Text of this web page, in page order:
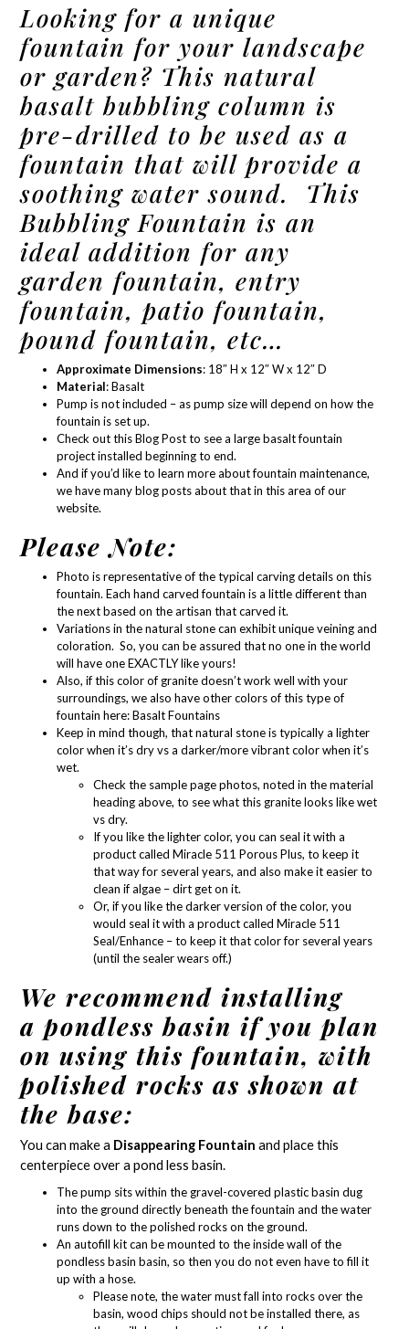
Looking for a unique
fountain for your landscape
or garden? This natural
basalt bubbling column is
pre-drilled to be used as a
fountain that will provide a
soothing water sound. This
Bubbling Fountain is an
ideal addition for any
garden fountain, entry
fountain, patio fountain,
pound fountain, etc…
Approximate Dimensions: 18″ H x 12″ W x 12″ D
Material: Basalt
Pump is not included – aspump sizewill depend on how the
fountain is set up.
Check out this Blog Postto see a large basalt fountain
project installed beginning to end.
And if you’d like to learn more aboutfountain maintenance,
we have many blog posts about that inthis area of our
website.
Please Note:
Photo is representative of the typical carving details on this
fountain. Each hand carved fountain is a little different than
the next based on the artisan that carved it.
Variations in the natural stone can exhibit unique veining and
coloration. So, you can be assured that no one in the world
will have one EXACTLY like yours!
Also, if this color of granite doesn’t work well with your
surroundings, we also have other colors of this type of
fountain here:Basalt Fountains
Keep in mind though, that natural stone is typically a lighter
color when it’s dry vs a darker/more vibrant color when it’s
wet.
Check the sample page photos, noted in the material
heading above, to see what this granite looks like wet
vs dry.
If you like the lighter color, you can seal it with a
product calledMiracle 511 Porous Plus, to keep it
that way for several years, and also make it easier to
clean if algae – dirt get on it.
Or, if you like the darker version of the color, you
would seal it with a product calledMiracle 511
Seal/Enhance – to keep it that color for several years
(until the sealer wears off.)
We recommend installing
a pondless basin if you plan
on using this fountain, with
polished rocks as shown at
the base:
You can make a Disappearing Fountain and place this
centerpiece over apond less basin.
The pump sits within the gravel-covered plastic basin dug
into the ground directly beneath the fountain and the water
runs down to the polished rocks on the ground.
An autofill kit can be mounted to the inside wall of the
pondless basin basin, so then you do not even have to fill it
up with a hose.
Please note, the water must fall into rocks over the
basin, wood chips should not be installed there, as